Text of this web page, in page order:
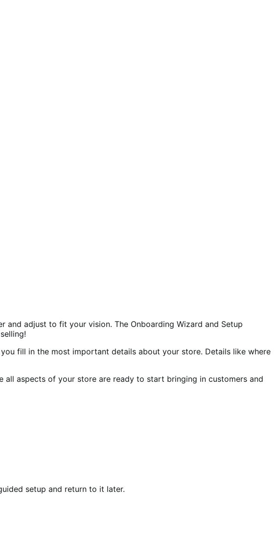
adjust to fit your vision. The Onboarding Wizard and Setup
fill in the most important details about your store. Details like where
all aspects of your store are ready to start bringing in customers and
setup and return to it later.